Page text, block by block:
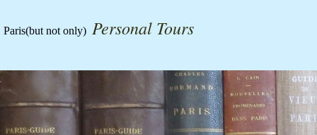
Paris(but not only) Personal Tours